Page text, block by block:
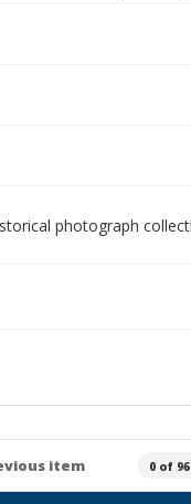
photograph
item 0 of